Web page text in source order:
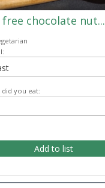
chocolate nut...
you eat:
Add to list